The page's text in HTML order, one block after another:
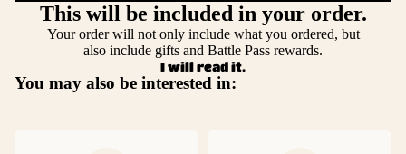
This will be included in your order.
Your order will not only include what you ordered, but
also include gifts and Battle Pass rewards.
I will read it.
You may also be interested in: